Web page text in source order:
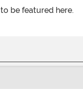
to be featured here.